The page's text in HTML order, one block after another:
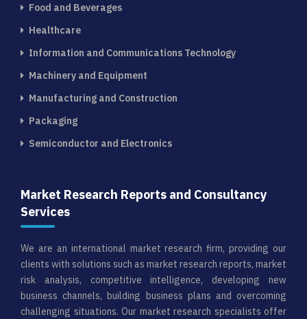
Food and Beverages
Healthcare
Information and Communications Technology
Machinery and Equipment
Manufacturing and Construction
Packaging
Semiconductor and Electronics
Market Research Reports and Consultancy
Services
We are an international market research firm, providing our
clients with solutions such as market research reports, market
risk analysis, competitive intelligence, developing new
business channels, building business plans and overcoming
challenging situations. Our market research specialists offer